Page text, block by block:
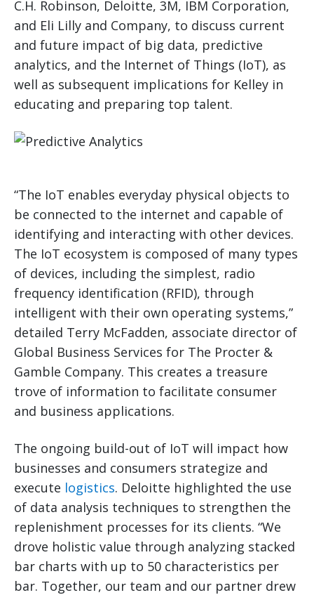
C.H. Robinson, Deloitte, 3M, IBM Corporation,
and Eli Lilly and Company, to discuss current
and future impact of big data, predictive
analytics, and the Internet of Things (IoT), as
well as subsequent implications for Kelley in
educating and preparing top talent.
“The IoT enables everyday physical objects to
be connected to the internet and capable of
identifying and interacting with other devices.
The IoT ecosystem is composed of many types
of devices, including the simplest, radio
frequency identification (RFID), through
intelligent with their own operating systems,”
detailed Terry McFadden, associate director of
Global Business Services for The Procter &
Gamble Company. This creates a treasure
trove of information to facilitate consumer
and business applications.
The ongoing build-out of IoT will impact how
businesses and consumers strategize and
execute logistics. Deloitte highlighted the use
of data analysis techniques to strengthen the
replenishment processes for its clients. “We
drove holistic value through analyzing stacked
bar charts with up to 50 characteristics per
bar. Together, our team and our partner drew